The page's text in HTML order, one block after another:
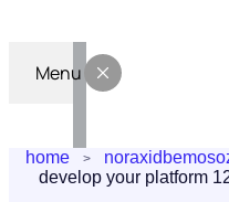
Menu
home
develop your platform